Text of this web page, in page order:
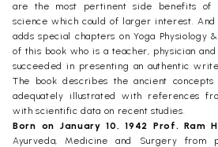
are the most pertinent side benefits of
science which could of larger interest.
adds special chapters on Yoga Physiology
of this book who is a teacher, physician
succeeded in presenting an authentic
The book describes the ancient
adequately illustrated with references
with scientific data on recent studies.
Born on January 10, 1942 Prof. Ram
Ayurveda, Medicine and Surgery from